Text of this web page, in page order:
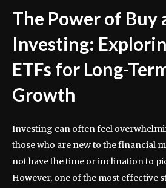
The Power of Buy
Investing:
ETFs for Long-
Growth
Investing can often feel
those who are new to the financial
not have the time or inclination to
However, one of the most effective